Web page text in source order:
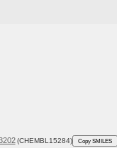
(CHEMBL15284) Copy SMILES